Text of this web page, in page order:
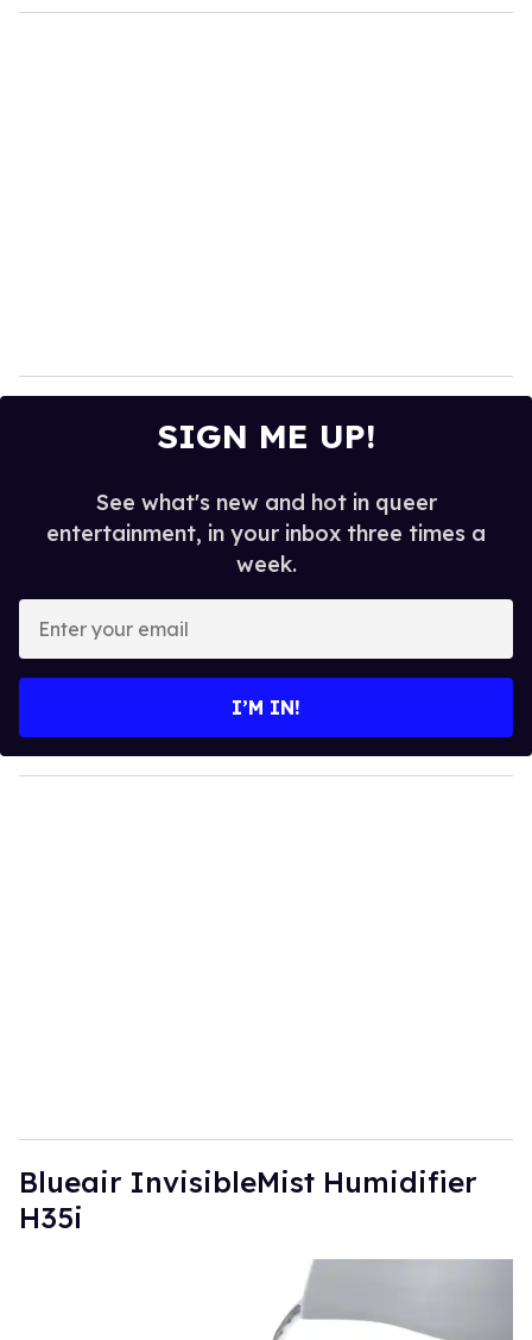
SIGN ME UP!
See what's new and hot in queer
entertainment, in your inbox three times a
week.
y
o
I’M IN!
​Blueair InvisibleMist Humidifier
H35i